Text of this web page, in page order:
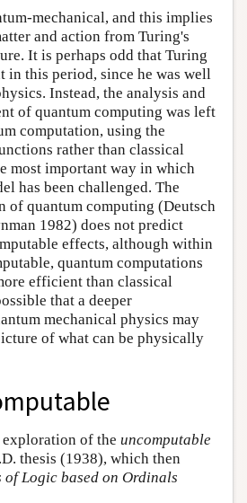
mechanical, and this implies
and action from Turing's
It is perhaps odd that Turing
in this period, since he was well
Instead, the analysis and
of quantum computing was left
computation, using the
rather than classical
most important way in which
has been challenged. The
of quantum computing (Deutsch
1982) does not predict
effects, although within
quantum computations
efficient than classical
that a deeper
mechanical physics may
of what can be physically
of the uncomputable
thesis (1938), which then
of Logic based on Ordinals